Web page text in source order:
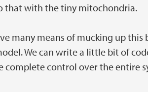
that with the tiny mitochondria.
many means of mucking up
We can write a little bit of
complete control over the entire